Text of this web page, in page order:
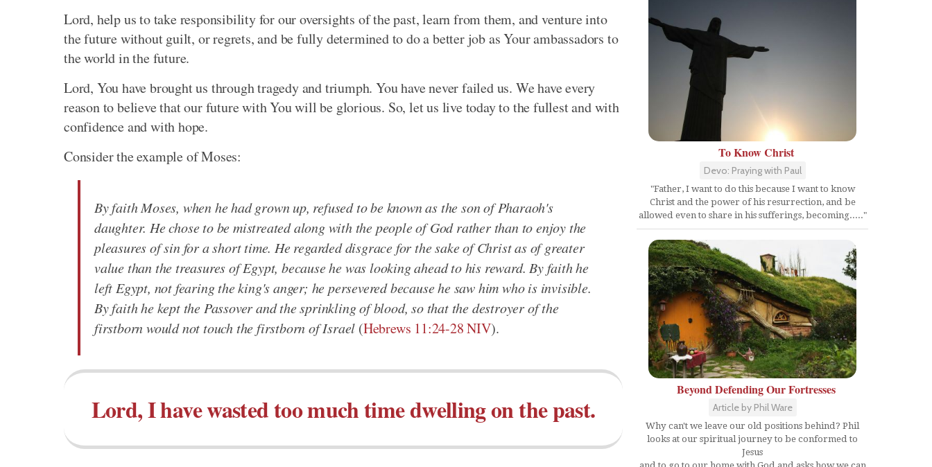
Lord, help us to take responsibility for our oversights of the past, learn from them, and venture into
the future without guilt, or regrets, and be fully determined to do a better job as Your ambassadors to
the world in the future.
Lord, You have brought us through tragedy and triumph. You have never failed us. We have every
reason to believe that our future with You will be glorious. So, let us live today to the fullest and with
confidence and with hope.
Consider the example of Moses:
By faith Moses, when he had grown up, refused to be known as the son of Pharaoh's
daughter. He chose to be mistreated along with the people of God rather than to enjoy the
pleasures of sin for a short time. He regarded disgrace for the sake of Christ as of greater
value than the treasures of Egypt, because he was looking ahead to his reward. By faith he
left Egypt, not fearing the king's anger; he persevered because he saw him who is invisible.
By faith he kept the Passover and the sprinkling of blood, so that the destroyer of the
firstborn would not touch the firstborn of Israel (Hebrews 11:24-28 NIV).
Lord, I have wasted too much time dwelling on the past.
To Know Christ
Devo: Praying with Paul
"Father, I want to do this because I want to know
Christ and the power of his resurrection, and be
allowed even to share in his sufferings, becoming....."
Beyond Defending Our Fortresses
Article by Phil Ware
Why can't we leave our old positions behind? Phil
looks at our spiritual journey to be conformed to
Jesus